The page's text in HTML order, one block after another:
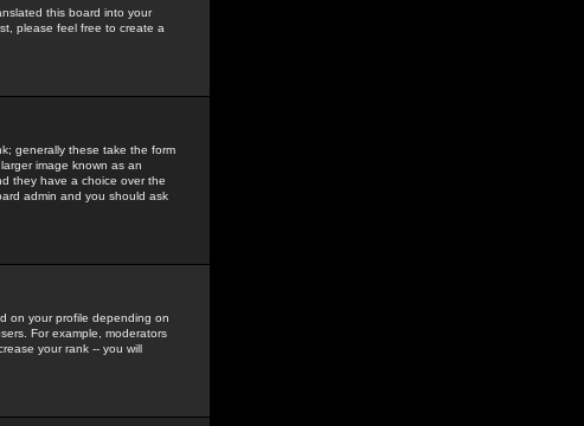
this board into your
please feel free to create a
generally these take the form
image known as an
they have a choice over the
admin and you should ask
on your profile depending on
For example, moderators
your rank -- you will